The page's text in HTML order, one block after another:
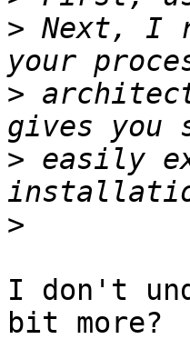
> Next, I
>
> easily
>
I don't
bit more?